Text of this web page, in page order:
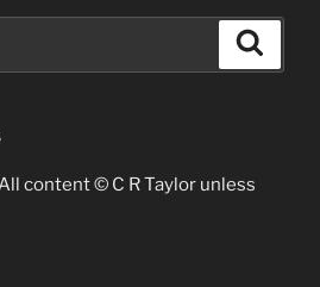
content © C R Taylor unless